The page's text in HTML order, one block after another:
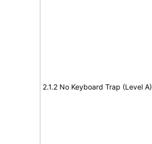
2.1.2 No Keyboard Trap (Level A)